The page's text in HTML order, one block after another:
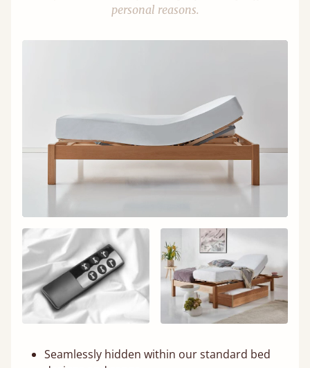
personal reasons.
Seamlessly hidden within our standard bed